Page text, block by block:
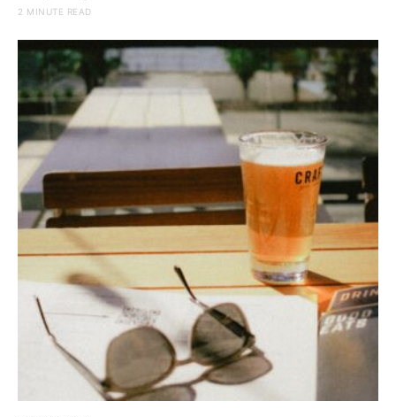
2 MINUTE READ